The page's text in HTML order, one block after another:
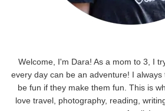
Welcome, I'm Dara! As a mom to 3, I
every day can be an adventure! I
be fun if they make them fun. This is
love travel, photography, reading,